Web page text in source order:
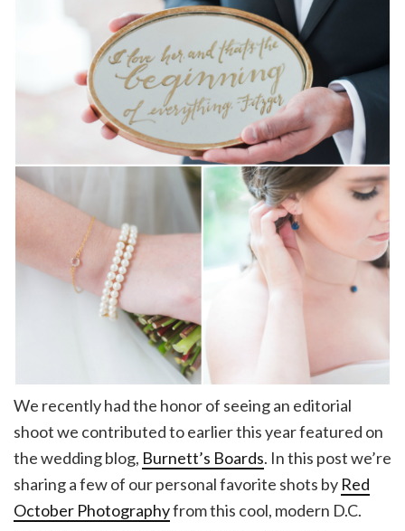
We recently had the honor of seeing an editorial
shoot we contributed to earlier this year featured on
the wedding blog, Burnett’s Boards. In this post we’re
sharing a few of our personal favorite shots by Red
October Photographyfrom this cool, modern D.C.